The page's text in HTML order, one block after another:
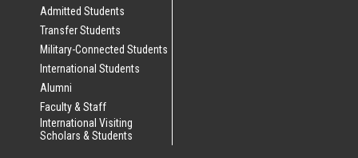
Admitted Students
Transfer Students
Military-Connected Students
International Students
Alumni
Faculty & Staff
International Visiting
Scholars & Students